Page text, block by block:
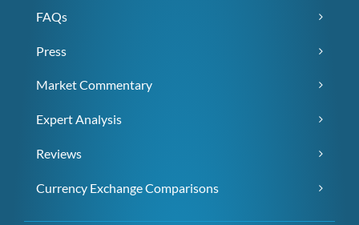
FAQs
Press
Market Commentary
Expert Analysis
Reviews
Currency Exchange Comparisons